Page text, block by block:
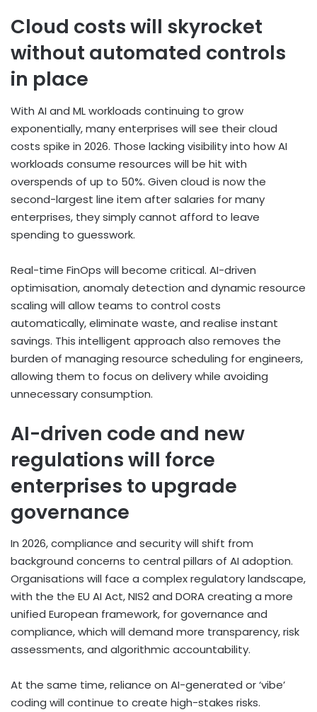
Cloud costs will skyrocket
without automated controls
in place
With AI and ML workloads continuing to grow
exponentially, many enterprises will see their cloud
costs spike in 2026. Those lacking visibility into how AI
workloads consume resources will be hit with
overspends of up to 50%. Given cloud is now the
second-largest line item after salaries for many
enterprises, they simply cannot afford to leave
spending to guesswork.
Real-time FinOps will become critical. AI-driven
optimisation, anomaly detection and dynamic resource
scaling will allow teams to control costs
automatically, eliminate waste, and realise instant
savings. This intelligent approach also removes the
burden of managing resource scheduling for engineers,
allowing them to focus on delivery while avoiding
unnecessary consumption.
AI-driven code and new
regulations will force
enterprises to upgrade
governance
In 2026, compliance and security will shift from
background concerns to central pillars of AI adoption.
Organisations will face a complex regulatory landscape,
with the the EU AI Act, NIS2 and DORA creating a more
unified European framework, for governance and
compliance, which will demand more transparency, risk
assessments, and algorithmic accountability.
At the same time, reliance on AI-generated or ‘vibe’
coding will continue to create high-stakes risks.